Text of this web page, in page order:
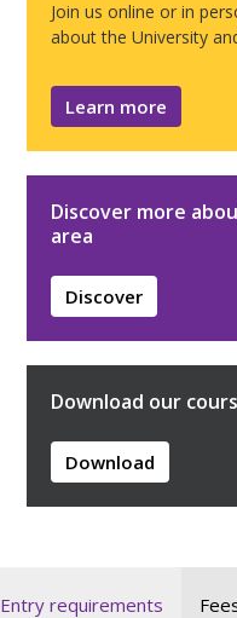
Join us online or in
about the University
Learn more
Discover more
area
Discover
Download our
Download
Entry requirements